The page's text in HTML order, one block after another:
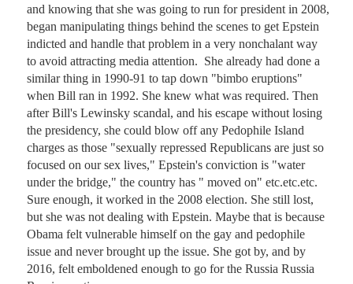
and knowing that she was going to run for president in 2008,
began manipulating things behind the scenes to get Epstein
indicted and handle that problem in a very nonchalant way
to avoid attracting media attention.  She already had done a
similar thing in 1990-91 to tap down "bimbo eruptions"
when Bill ran in 1992. She knew what was required. Then
after Bill's Lewinsky scandal, and his escape without losing
the presidency, she could blow off any Pedophile Island
charges as those "sexually repressed Republicans are just so
focused on our sex lives," Epstein's conviction is "water
under the bridge," the country has " moved on" etc.etc.etc.
Sure enough, it worked in the 2008 election. She still lost,
but she was not dealing with Epstein. Maybe that is because
Obama felt vulnerable himself on the gay and pedophile
issue and never brought up the issue. She got by, and by
2016, felt emboldened enough to go for the Russia Russia